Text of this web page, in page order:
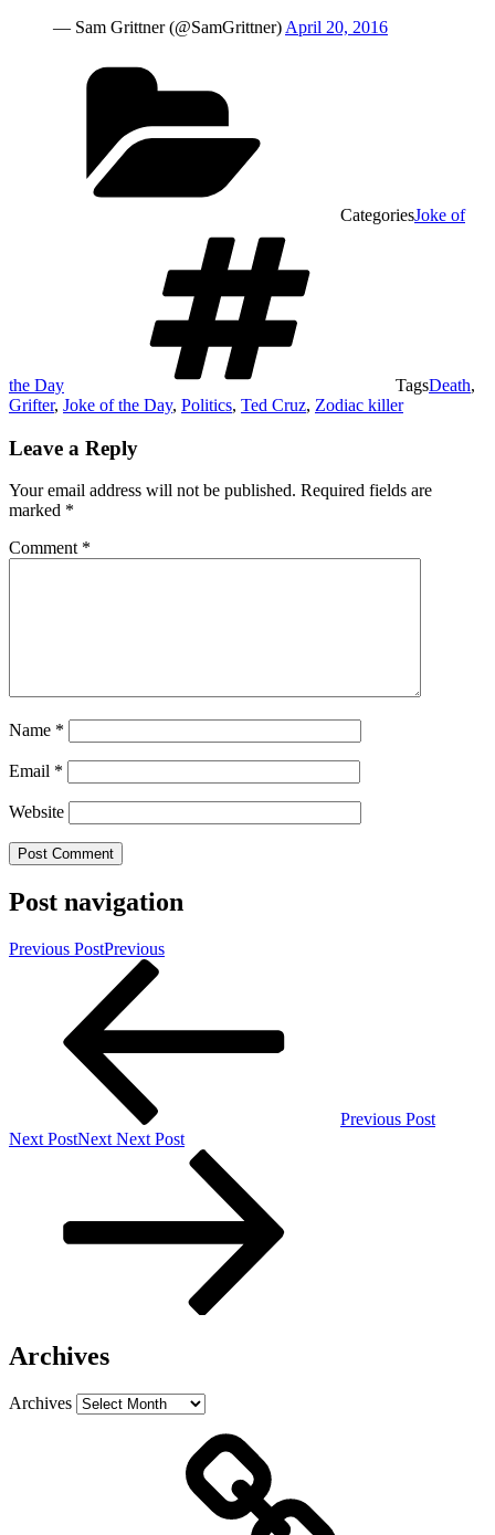
— Sam Grittner (@SamGrittner) April 20, 2016
CategoriesJoke of
the Day TagsDeath,
Grifter, Joke of the Day, Politics, Ted Cruz, Zodiac killer
Leave a Reply
Your email address will not be published. Required fields are
marked *
Comment *
Name *
Email *
Website
Post navigation
Previous PostPrevious
Previous Post
Next PostNext Next Post
Archives
Archives